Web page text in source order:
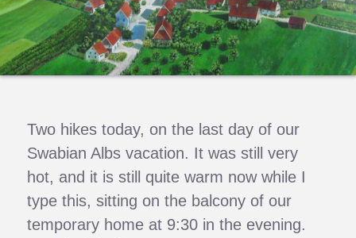
Two hikes today, on the last day of our
Swabian Albs vacation. It was still very
hot, and it is still quite warm now while I
type this, sitting on the balcony of our
temporary home at 9:30 in the evening.